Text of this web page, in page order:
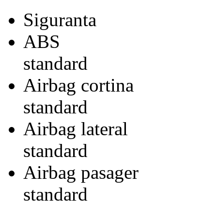
Siguranta
ABS
standard
Airbag cortina
standard
Airbag lateral
standard
Airbag pasager
standard